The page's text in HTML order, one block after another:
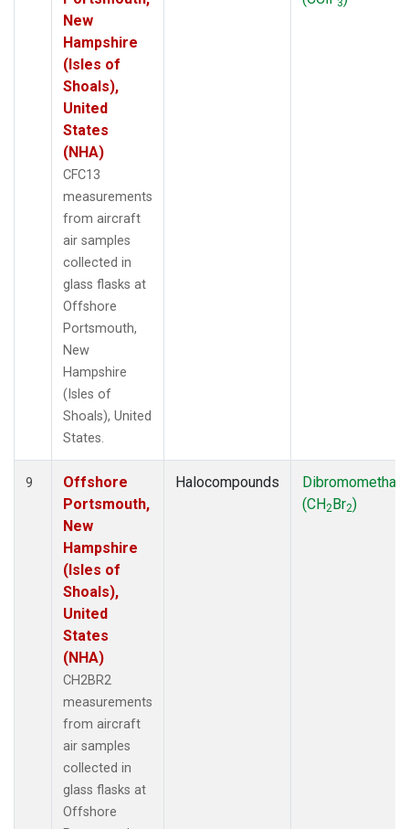
New
Hampshire
(Isles of
Shoals),
United
States
(NHA)
CFC13
measurements
from aircraft
air samples
collected in
glass flasks at
Offshore
Portsmouth,
New
Hampshire
(Isles of
Shoals), United
States.
3
9
Offshore
Portsmouth,
New
Hampshire
(Isles of
Shoals),
United
States
(NHA)
CH2BR2
measurements
from aircraft
air samples
collected in
glass flasks at
Offshore
Halocompounds
(CH2Br2)